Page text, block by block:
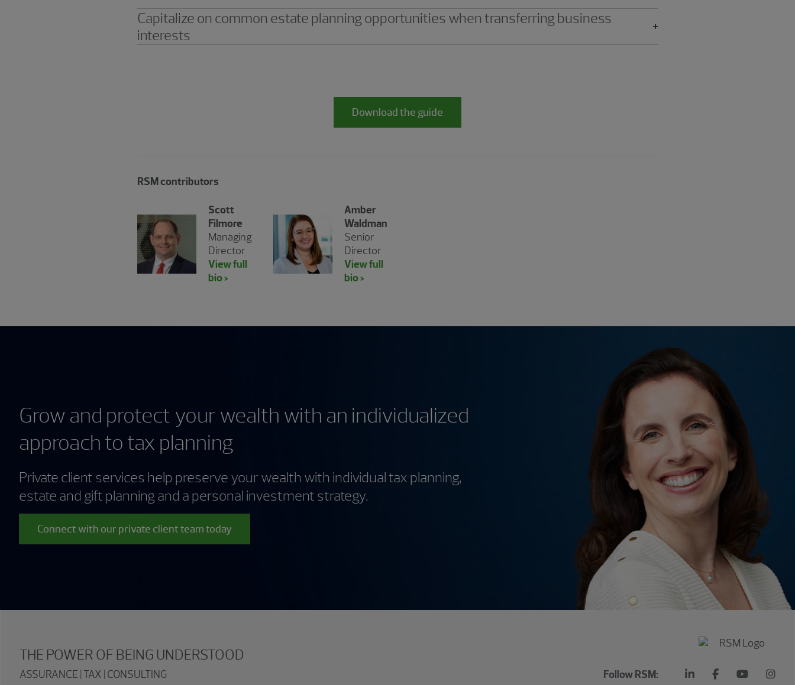
Capitalize on common estate planning opportunities when transferring business
interests
Download the guide
RSM contributors
Scott
Filmore
Managing
Director
View full
bio >
Amber
Waldman
Senior
Director
View full
bio >
Grow and protect your wealth with an individualized
approach to tax planning
Private client services help preserve your wealth with individual tax planning,
estate and gift planning and a personal investment strategy.
Connect with our private client team today
Follow RSM:
THE POWER OF BEING UNDERSTOOD
ASSURANCE | TAX | CONSULTING